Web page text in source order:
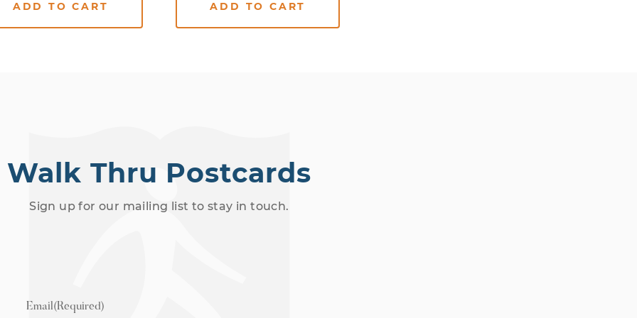
ADD TO CART ADD TO CART
Walk Thru Postcards
Sign up for our mailing list to stay in touch.
Email(Required)